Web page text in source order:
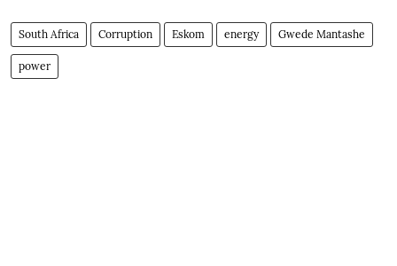
South Africa Corruption Eskom energy Gwede Mantashe
power